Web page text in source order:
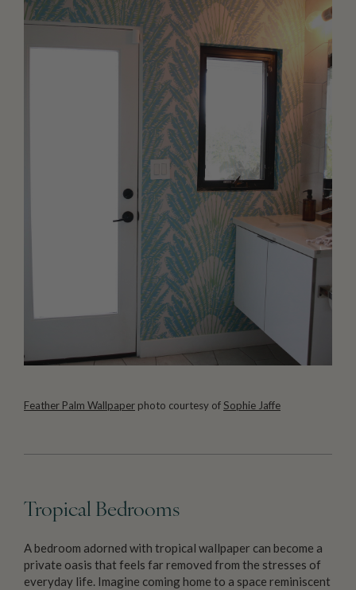
Feather Palm Wallpaper photo courtesy ofSophie Jaffe
Tropical Bedrooms
A bedroom adorned with tropical wallpaper can become a
private oasis that feels far removed from the stresses of
everyday life. Imagine coming home to a space reminiscent